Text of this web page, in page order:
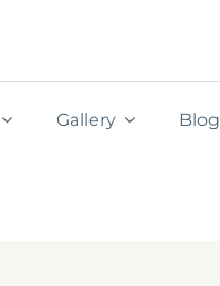
Gallery Blog